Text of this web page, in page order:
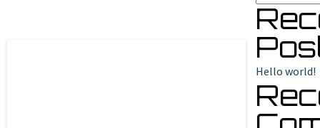
Hello world!